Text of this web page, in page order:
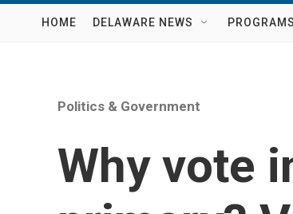
HOME DELAWARE NEWS
Politics & Government
Why vote